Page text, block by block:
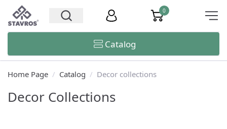
0
Catalog
Home Page / Catalog / Decor collections
Decor Collections